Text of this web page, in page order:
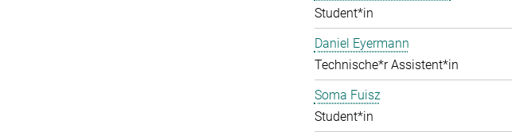
Student*in
Daniel Eyermann
Technische*r Assistent*in
Soma Fuisz
Student*in